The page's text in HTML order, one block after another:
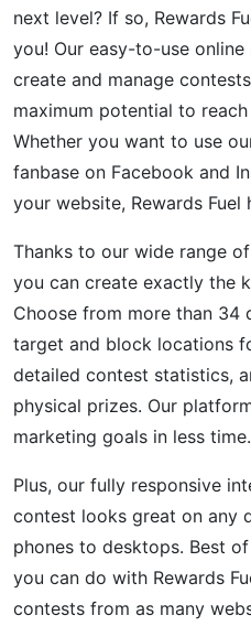
next level? If so, Rewards
you! Our easy-to-use
create and manage
maximum potential to
Whether you want to use
fanbase on Facebook and
your website, Rewards Fuel
Thanks to our wide range
you can create exactly the
Choose from more than 34
target and block locations
detailed contest statistics,
physical prizes. Our
marketing goals in less time.
Plus, our fully responsive
contest looks great on any
phones to desktops. Best
you can do with Rewards
contests from as many